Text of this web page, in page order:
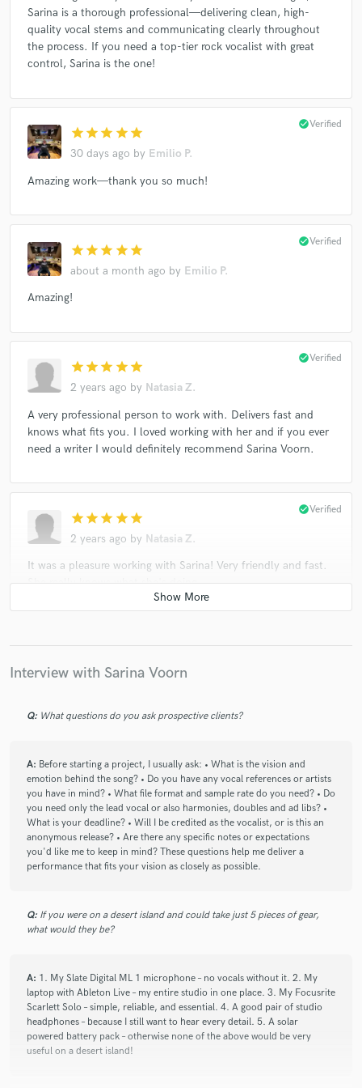
Sarina is a thorough professional—delivering clean, high-
quality vocal stems and communicating clearly throughout
the process. If you need a top-tier rock vocalist with great
control, Sarina is the one!
star star star star star
30 days ago by Emilio P.
check_circleVerified
Amazing work—thank you so much!
star star star star star
about a month ago by Emilio P.
check_circleVerified
Amazing!
star star star star star
2 years ago by Natasia Z.
check_circleVerified
A very professional person to work with. Delivers fast and
knows what fits you. I loved working with her and if you ever
need a writer I would definitely recommend Sarina Voorn.
star star star star star
2 years ago by Natasia Z.
check_circleVerified
It was a pleasure working with Sarina! Very friendly and fast.
She really knows what she's doing
3 years agoby Gavin E.
check_circleVerified
starstarstarstarstar
4 years agobyGavin E.
check_circle
Great as always!
4 years ago
check_circle
Interview with Sarina Voorn
Q: What questions do you ask prospective clients?
A: Before starting a project, I usually ask: • What is the vision and
emotion behind the song? • Do you have any vocal references or artists
you have in mind? • What file format and sample rate do you need? • Do
you need only the lead vocal or also harmonies, doubles and ad libs? •
What is your deadline? • Will I be credited as the vocalist, or is this an
anonymous release? • Are there any specific notes or expectations
you'd like me to keep in mind? These questions help me deliver a
performance that fits your vision as closely as possible.
Q: If you were on a desert island and could take just 5 pieces of gear,
what would they be?
A: 1. My Slate Digital ML 1 microphone – no vocals without it. 2. My
laptop with Ableton Live – my entire studio in one place. 3. My Focusrite
Scarlett Solo – simple, reliable, and essential. 4. A good pair of studio
headphones – because I still want to hear every detail. 5. A solar
powered battery pack – otherwise none of the above would be very
useful on a desert island!